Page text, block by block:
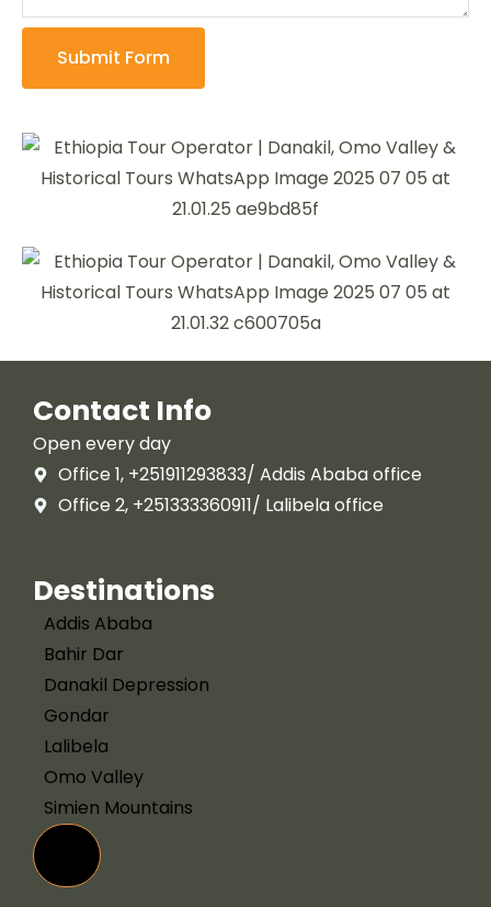
Submit Form
Contact Info
Open every day
Office 1, +251911293833/ Addis Ababa office
Office 2, +251333360911/ Lalibela office
Destinations
Addis Ababa
Bahir Dar
Danakil Depression
Gondar
Lalibela
Omo Valley
Simien Mountains
Hamburger Toggle Menu